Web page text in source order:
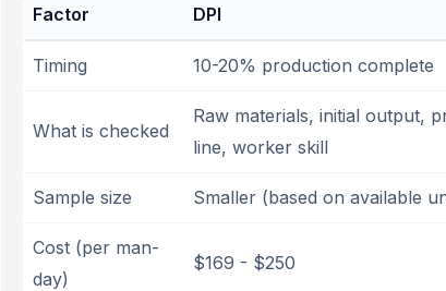
Factor DPI
Timing 10-20% production complete
What is checked
Raw materials, initial output,
line, worker skill
Sample size Smaller (based on available
Cost (per man-
day)
$169 - $250